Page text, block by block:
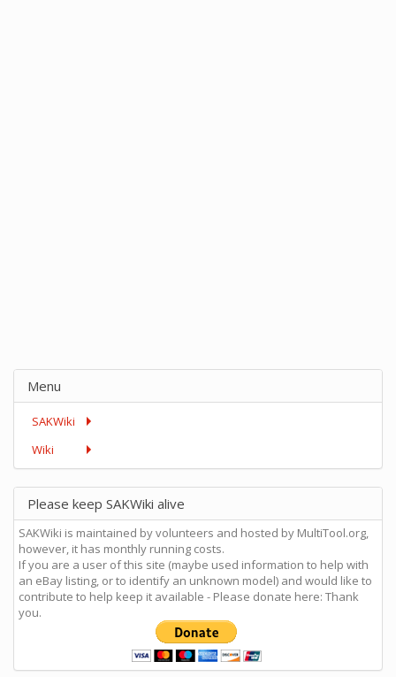
Menu
SAKWiki
Wiki
Please keep SAKWiki alive
SAKWiki is maintained by volunteers and hosted by MultiTool.org,
however, it has monthly running costs.
If you are a user of this site (maybe used information to help with
an eBay listing, or to identify an unknown model) and would like to
contribute to help keep it available - Please donate here: Thank
you.